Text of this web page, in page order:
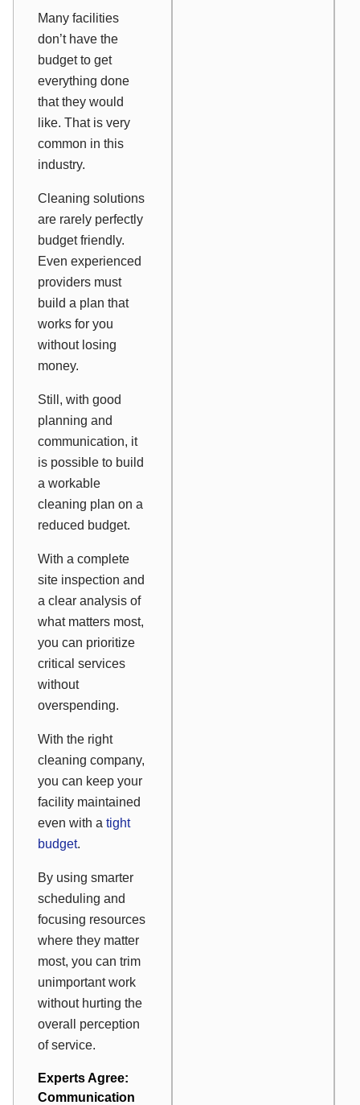
Many facilities
don’t have the
budget to get
everything done
that they would
like. That is very
common in this
industry.
Cleaning solutions
are rarely perfectly
budget friendly.
Even experienced
providers must
build a plan that
works for you
without losing
money.
Still, with good
planning and
communication, it
is possible to build
a workable
cleaning plan on a
reduced budget.
With a complete
site inspection and
a clear analysis of
what matters most,
you can prioritize
critical services
without
overspending.
With the right
cleaning company,
you can keep your
facility maintained
even with a tight
budget.
By using smarter
scheduling and
focusing resources
where they matter
most, you can trim
unimportant work
without hurting the
overall perception
of service.
Experts Agree:
Communication